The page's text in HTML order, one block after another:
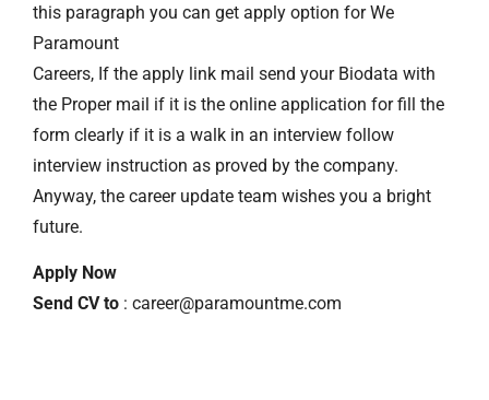
this paragraph you can get apply option for We
Paramount
Careers, If the apply link mail send your Biodata with
the Proper mail if it is the online application for fill the
form clearly if it is a walk in an interview follow
interview instruction as proved by the company.
Anyway, the career update team wishes you a bright
future.
Apply Now
Send CV to : career@paramountme.com